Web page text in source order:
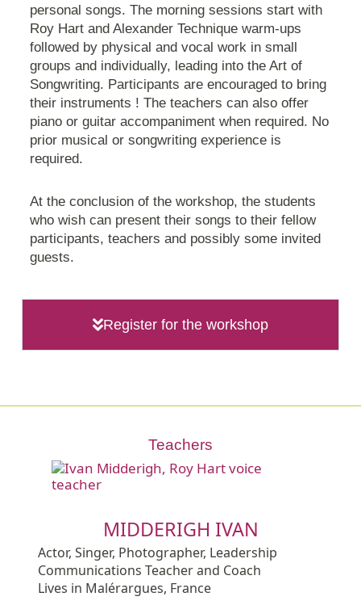
personal songs. The morning sessions start with
Roy Hart and Alexander Technique warm-ups
followed by physical and vocal work in small
groups and individually, leading into the Art of
Songwriting. Participants are encouraged to bring
their instruments ! The teachers can also offer
piano or guitar accompaniment when required. No
prior musical or songwriting experience is
required.
At the conclusion of the workshop, the students
who wish can present their songs to their fellow
participants, teachers and possibly some invited
guests.
Register for the workshop
Teachers
MIDDERIGH IVAN
Actor, Singer, Photographer, Leadership
Communications Teacher and Coach
Lives in Malérargues, France